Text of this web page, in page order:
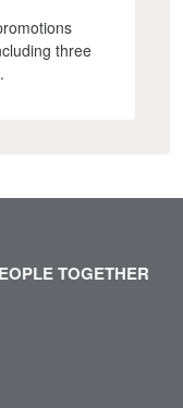
three
TOGETHER